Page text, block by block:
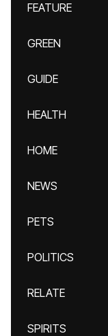
FEATURE
GREEN
GUIDE
HEALTH
HOME
NEWS
PETS
POLITICS
RELATE
SPIRITS